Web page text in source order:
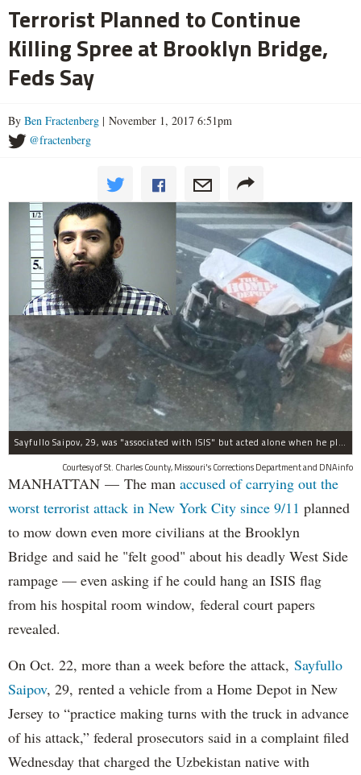
Terrorist Planned to Continue
Killing Spree at Brooklyn Bridge,
Feds Say
By Ben Fractenberg | November 1, 2017 6:51pm
@fractenberg
Sayfullo Saipov, 29, was "associated with ISIS" but acted alone when he plowed his rented truck into pedestrians on Tuesday, the governor said.
Courtesy of St. Charles County, Missouri's Corrections Department and DNAinfo
MANHATTAN — The man accused of carrying out the
worst terrorist attack in New York City since 9/11 planned
to mow down even more civilians at the Brooklyn
Bridge and said he "felt good" about his deadly West Side
rampage — even asking if he could hang an ISIS flag
from his hospital room window, federal court papers
revealed.
On Oct. 22, more than a week before the attack, Sayfullo
Saipov, 29, rented a vehicle from a Home Depot in New
Jersey to “practice making turns with the truck in advance
of his attack,” federal prosecutors said in a complaint filed
Wednesday that charged the Uzbekistan native with